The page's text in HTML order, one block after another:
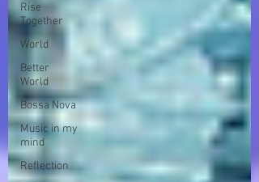
Rise
Together
World
Better
World
Bossa Nova
Music in my
mind
Reflection